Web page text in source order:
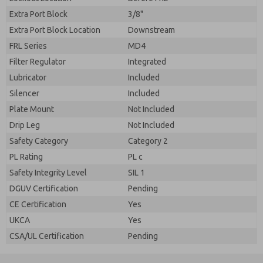
Extra Port Block
3/8"
Extra Port Block Location
Downstream
FRL Series
MD4
Filter Regulator
Integrated
Lubricator
Included
Silencer
Included
Plate Mount
Not Included
Drip Leg
Not Included
Safety Category
Category 2
PL Rating
PL c
Safety Integrity Level
SIL 1
DGUV Certification
Pending
CE Certification
Yes
UKCA
Yes
CSA/UL Certification
Pending